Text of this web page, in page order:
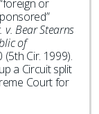
or
v. Bear Stearns
of
(5th Cir. 1999).
a Circuit split
Court for